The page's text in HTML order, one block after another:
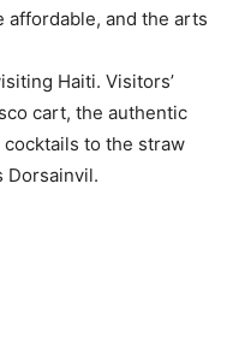
affordable, and the arts
Haiti. Visitors’
cart, the authentic
cocktails to the straw
Dorsainvil.